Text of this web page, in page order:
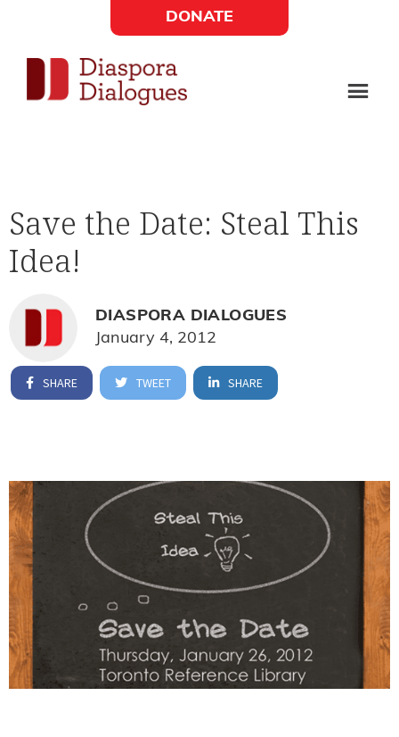
main
content
footer
poetry,
and
drama
DONATE
Social
Links
Save the Date: Steal This
Idea!
DIASPORA DIALOGUES
January 4, 2012
SHARE TWEET SHARE